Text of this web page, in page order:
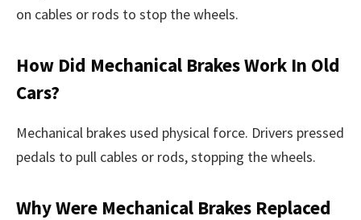
on cables or rods to stop the wheels.
How Did Mechanical Brakes Work In Old
Cars?
Mechanical brakes used physical force. Drivers pressed
pedals to pull cables or rods, stopping the wheels.
Why Were Mechanical Brakes Replaced